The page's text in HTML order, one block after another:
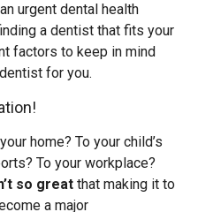
urgent dental health
a dentist that fits your
factors to keep in mind
for you.
home? To your child’s
To your workplace?
so great that making it to
a major